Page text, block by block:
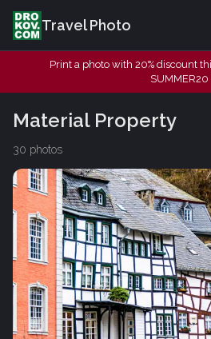
Travel Photo
Print a photo with 20% discount
SUMMER20
Material Property
30 photos